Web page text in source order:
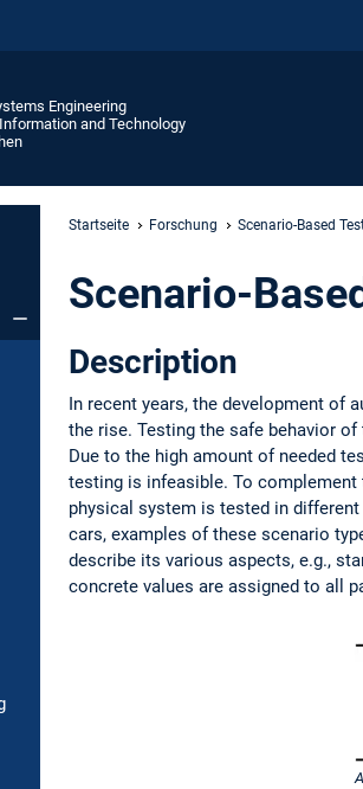
Engineering
and Technology
Startseite Forschung Scenario-Based
Scenario-
Description
In recent years, the development of
the rise. Testing the safe behavior
Due to the high amount of needed
testing is infeasible. To
physical system is tested in
cars, examples of these scenario
describe its various aspects, e.g.,
concrete values are assigned to all